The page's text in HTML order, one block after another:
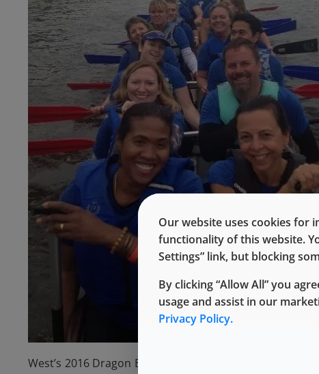
West’s 2016 Dragon Boat team consisted of 22
Our website uses cookies for
functionality of this website.
Settings” link, but blocking
By clicking “Allow All” you
usage and assist in our
Privacy Policy.